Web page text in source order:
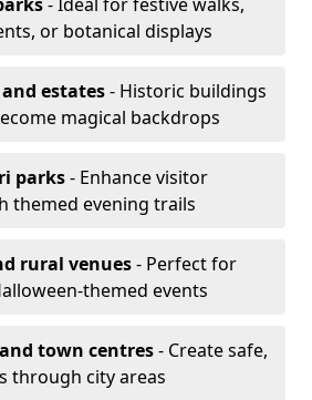
or botanical displays
estates- Historic buildings
magical backdrops
parks- Enhance visitor
themed evening trails
rural venues- Perfect for
themed events
town centres- Create safe,
through city areas